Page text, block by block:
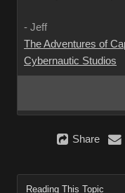
- Jeff
The Adventures of
Cybernautic Studios
Share
Reading This Topic